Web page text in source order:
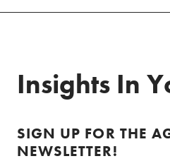
Insights In
SIGN UP FOR THE
NEWSLETTER!